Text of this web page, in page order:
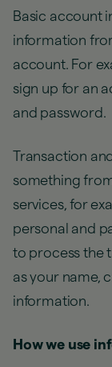
Basic account
information
account. For
sign up for an
and password.
Transaction
something
services, for
personal and
to process the
as your name,
information.
How we use